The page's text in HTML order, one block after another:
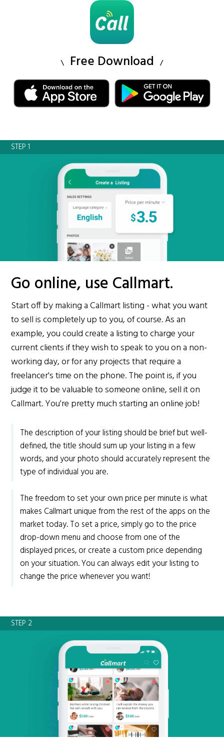
Free Download
STEP 1
Go online, use Callmart.
Start off by making a Callmart listing - what you want
to sell is completely up to you, of course. As an
example, you could create a listing to charge your
current clients if they wish to speak to you on a non-
working day, or for any projects that require a
freelancer's time on the phone. The point is, if you
judge it to be valuable to someone online, sell it on
Callmart. You're pretty much starting an online job!
The description of your listing should be brief but well-
defined, the title should sum up your listing in a few
words, and your photo should accurately represent the
type of individual you are.
The freedom to set your own price per minute is what
makes Callmart unique from the rest of the apps on the
market today. To set a price, simply go to the price
drop-down menu and choose from one of the
displayed prices, or create a custom price depending
on your situation. You can always edit your listing to
change the price whenever you want!
STEP 2